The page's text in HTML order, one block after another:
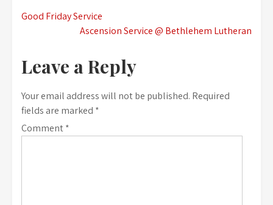
Post
navigation
Good Friday Service
Ascension Service @ Bethlehem Lutheran
Leave a Reply
Your email address will not be published. Required
fields are marked *
Comment*